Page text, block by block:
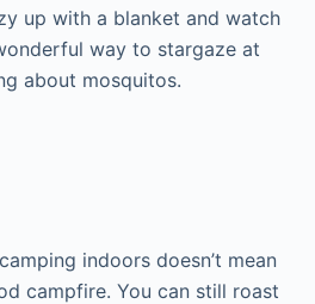
up with a blanket and watch
way to stargaze at
about mosquitos.
indoors doesn’t mean
campfire. You can still roast